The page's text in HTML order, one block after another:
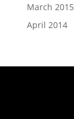
March 2015
April 2014